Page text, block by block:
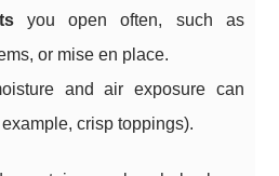
you open often, such as
or mise en place.
and air exposure can
crisp toppings).